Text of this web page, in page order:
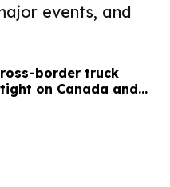
events, and
border truck
on Canada and